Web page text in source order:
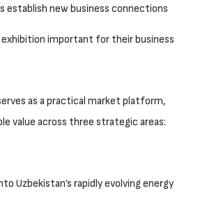
establish new business connections
important for their business
as a practical market platform,
value across three strategic areas:
Uzbekistan’s rapidly evolving energy